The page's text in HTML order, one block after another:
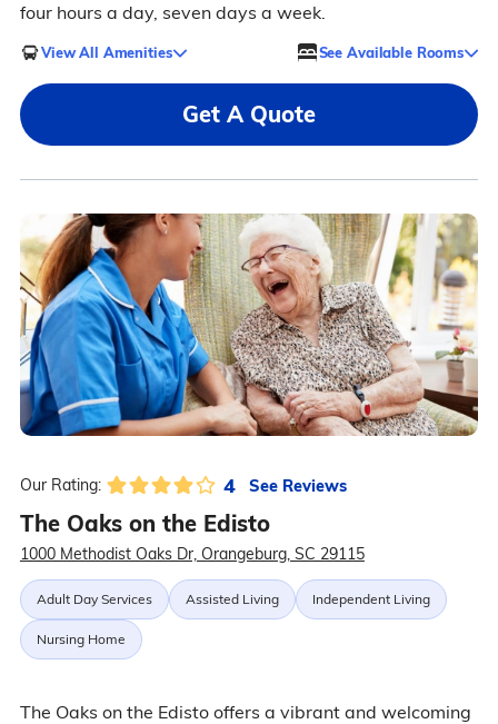
four hours a day, seven days a week.
View All Amenities See Available Rooms
Get A Quote
Our Rating: 4 See Reviews
The Oaks on the Edisto
1000 Methodist Oaks Dr, Orangeburg, SC 29115
Adult Day Services Assisted Living Independent Living
Nursing Home
The Oaks on the Edisto offers a vibrant and welcoming